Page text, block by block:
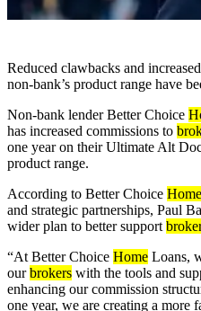
Reduced clawbacks and
non-bank’s product range have
Non-bank lender Better Choice
has increased commissions to
one year on their Ultimate Alt
product range.
According to Better Choice Home
and strategic partnerships, Paul
wider plan to better support
“At Better Choice Home Loans,
ourbrokers with the tools and
enhancing our commission
one year, we are creating a more